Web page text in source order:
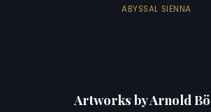
ABYSSAL SIENNA
Artworks by Arnold